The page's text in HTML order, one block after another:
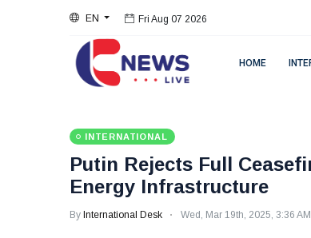
EN Fri Aug 07 2026
HOME
INTERNATIONAL
Putin Rejects Full
Energy Infrastructure
By International Desk Wed, Mar 19th, 2025, 3:36 AM